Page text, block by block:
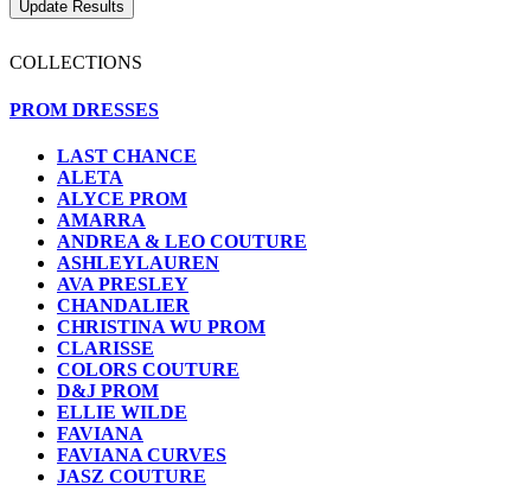
COLLECTIONS
PROM DRESSES
LAST CHANCE
ALETA
ALYCE PROM
AMARRA
ANDREA & LEO COUTURE
ASHLEYLAUREN
AVA PRESLEY
CHANDALIER
CHRISTINA WU PROM
CLARISSE
COLORS COUTURE
D&J PROM
ELLIE WILDE
FAVIANA
FAVIANA CURVES
JASZ COUTURE